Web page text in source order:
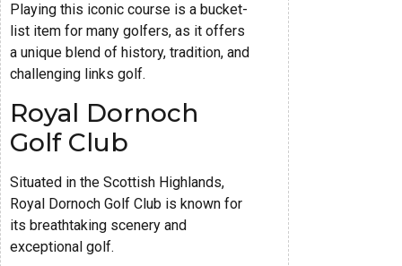
Playing this iconic course is a bucket-
list item for many golfers, as it offers
a unique blend of history, tradition, and
challenging links golf.
Royal Dornoch
Golf Club
Situated in the Scottish Highlands,
Royal Dornoch Golf Club is known for
its breathtaking scenery and
exceptional golf.